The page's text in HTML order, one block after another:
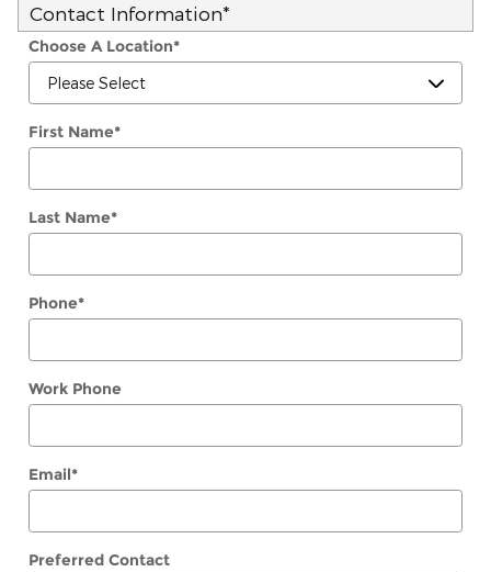
Contact Information*
Choose A Location*
First Name*
Last Name*
Phone*
Work Phone
Email*
Preferred Contact